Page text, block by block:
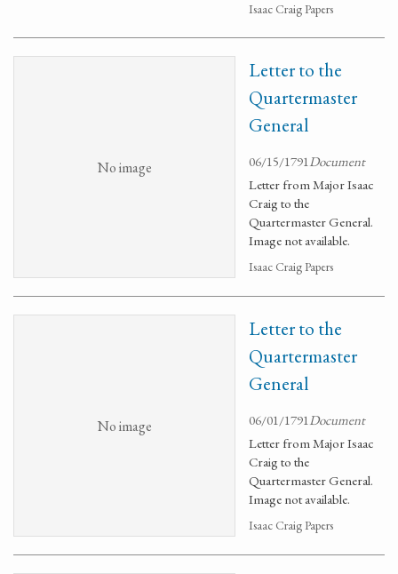
Isaac Craig Papers
No image
Letter to the
Quartermaster
General
06/15/1791Document
Letter from Major Isaac
Craig to the
Quartermaster General.
Image not available.
Isaac Craig Papers
No image
Letter to the
Quartermaster
General
06/01/1791Document
Letter from Major Isaac
Craig to the
Quartermaster General.
Image not available.
Isaac Craig Papers